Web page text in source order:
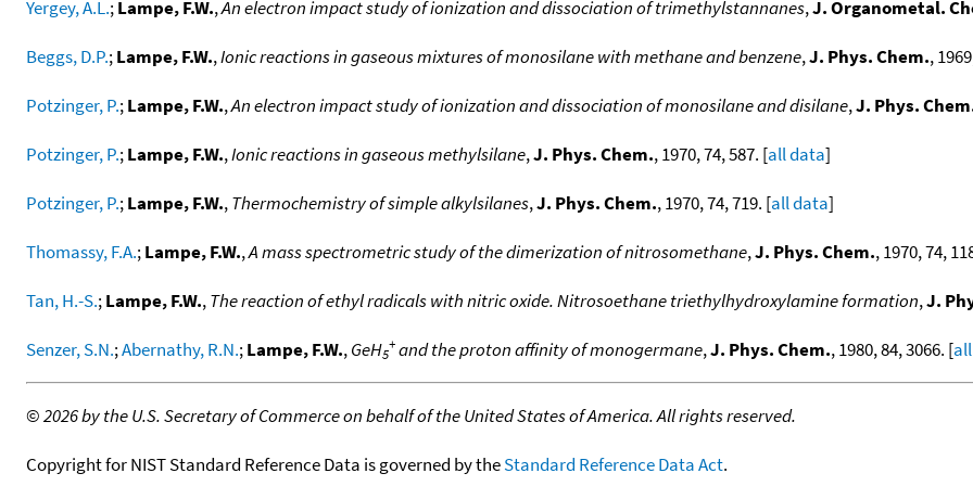
Yergey, A.L.;Lampe, F.W.,An electron impact study of ionization and dissociation of trimethylstannanes,J. Organometal.
Beggs, D.P.;Lampe, F.W.,Ionic reactions in gaseous mixtures of monosilane with methane and benzene,J. Phys. Chem.,
Potzinger, P.;Lampe, F.W.,An electron impact study of ionization and dissociation of monosilane and disilane,J. Phys.
Potzinger, P.;Lampe, F.W.,Ionic reactions in gaseous methylsilane,J. Phys. Chem., 1970, 74, 587. [all data]
Potzinger, P.;Lampe, F.W.,Thermochemistry of simple alkylsilanes,J. Phys. Chem., 1970, 74, 719. [all data]
Thomassy, F.A.;Lampe, F.W.,A mass spectrometric study of the dimerization of nitrosomethane,J. Phys. Chem., 1970, 74,
Tan, H.-S.;Lampe, F.W.,The reaction of ethyl radicals with nitric oxide. Nitrosoethane triethylhydroxylamine formation,J.
Senzer, S.N.;Abernathy, R.N.;Lampe, F.W.,GeH5
+and the proton affinity of monogermane,J. Phys. Chem., 1980, 84, 3066. [
©2026 by the U.S. Secretary of Commerce on behalf of the United States of America. All rights reserved.
Copyright for NIST Standard Reference Data is governed by theStandard Reference Data Act.